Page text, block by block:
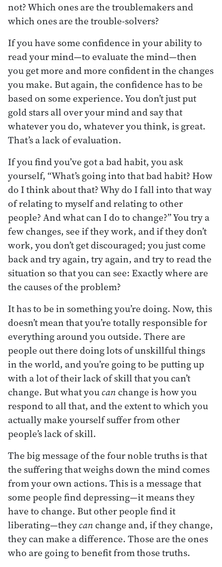
not? Which ones are the troublemakers and
which ones are the trouble-solvers?
If you have some confidence in your ability to
read your mind—to evaluate the mind—then
you get more and more confident in the changes
you make. But again, the confidence has to be
based on some experience. You don’t just put
gold stars all over your mind and say that
whatever you do, whatever you think, is great.
That’s a lack of evaluation.
If you find you’ve got a bad habit, you ask
yourself, “What’s going into that bad habit? How
do I think about that? Why do I fall into that way
of relating to myself and relating to other
people? And what can I do to change?” You try a
few changes, see if they work, and if they don’t
work, you don’t get discouraged; you just come
back and try again, try again, and try to read the
situation so that you can see: Exactly where are
the causes of the problem?
It has to be in something you’re doing. Now, this
doesn’t mean that you’re totally responsible for
everything around you outside. There are
people out there doing lots of unskillful things
in the world, and you’re going to be putting up
with a lot of their lack of skill that you can’t
change. But what youcanchange is how you
respond to all that, and the extent to which you
actually make yourself suffer from other
people’s lack of skill.
The big message of the four noble truths is that
the suffering that weighs down the mind comes
from your own actions. This is a message that
some people find depressing—it means they
have to change. But other people find it
liberating—theycanchange and, if they change,
they can make a difference. Those are the ones
who are going to benefit from those truths.